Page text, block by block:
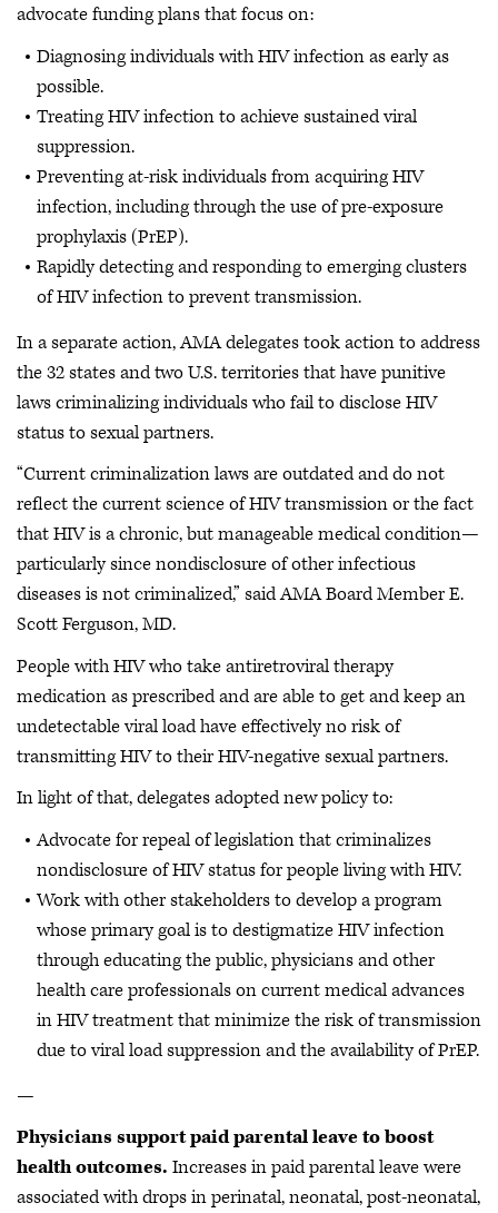
advocate funding plans that focus on:
Diagnosing individuals with HIV infection as early as
possible.
Treating HIV infection to achieve sustained viral
suppression.
Preventing at-risk individuals from acquiring HIV
infection, including through the use of pre-exposure
prophylaxis (PrEP).
Rapidly detecting and responding to emerging clusters
of HIV infection to prevent transmission.
In a separate action, AMA delegates took action to address
the 32 states and two U.S. territories that have punitive
laws criminalizing individuals who fail to disclose HIV
status to sexual partners.
“Current criminalization laws are outdated and do not
reflect the current science of HIV transmission or the fact
that HIV is a chronic, but manageable medical condition—
particularly since nondisclosure of other infectious
diseases is not criminalized,” said AMA Board Member E.
Scott Ferguson, MD.
People with HIV who take antiretroviral therapy
medication as prescribed and are able to get and keep an
undetectable viral load have effectively no risk of
transmitting HIV to their HIV-negative sexual partners.
In light of that, delegates adopted new policy to:
Advocate for repeal of legislation that criminalizes
nondisclosure of HIV status for people living with HIV.
Work with other stakeholders to develop a program
whose primary goal is to destigmatize HIV infection
through educating the public, physicians and other
health care professionals on current medical advances
in HIV treatment that minimize the risk of transmission
due to viral load suppression and the availability of PrEP.
—
Physicians support paid parental leave to boost
health outcomes. Increases in paid parental leave were
associated with drops in perinatal, neonatal, post-neonatal,